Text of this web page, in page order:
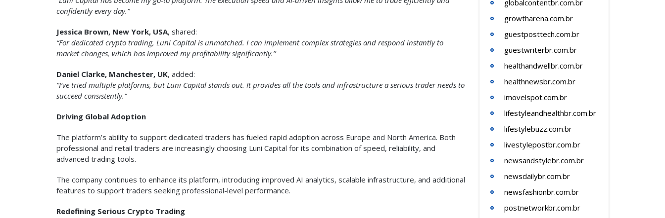
confidently every day.”
Jessica Brown, New York, USA, shared:
“For dedicated crypto trading, Luni Capital is unmatched. I can implement complex strategies and respond instantly to
market changes, which has improved my profitability significantly.”
Daniel Clarke, Manchester, UK, added:
“I’ve tried multiple platforms, but Luni Capital stands out. It provides all the tools and infrastructure a serious trader needs to
succeed consistently.”
Driving Global Adoption
The platform’s ability to support dedicated traders has fueled rapid adoption across Europe and North America. Both
professional and retail traders are increasingly choosing Luni Capital for its combination of speed, reliability, and
advanced trading tools.
The company continues to enhance its platform, introducing improved AI analytics, scalable infrastructure, and additional
features to support traders seeking professional-level performance.
Redefining Serious Crypto Trading
globalcontentbr.com.br
growtharena.com.br
guestposttech.com.br
guestwriterbr.com.br
healthandwellbr.com.br
healthnewsbr.com.br
imovelspot.com.br
lifestyleandhealthbr.com.br
lifestylebuzz.com.br
livestylepostbr.com.br
newsandstylebr.com.br
newsdailybr.com.br
newsfashionbr.com.br
postnetworkbr.com.br